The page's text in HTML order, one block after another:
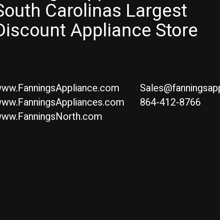
Carolinas Largest
Appliance Store
864-412-8766